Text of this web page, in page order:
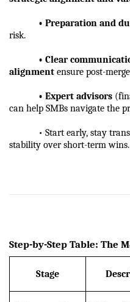
• Preparation and
risk.
• Clear
alignment ensure post-
• Expert advisors
can help SMBs navigate the
• Start early, stay
stability over short-term wins.
Step-by-Step Table: The
Stage